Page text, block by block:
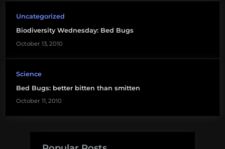
Uncategorized
Biodiversity Wednesday: Bed Bugs
October 13, 2010
Science
Bed Bugs: better bitten than smitten
October 11, 2010